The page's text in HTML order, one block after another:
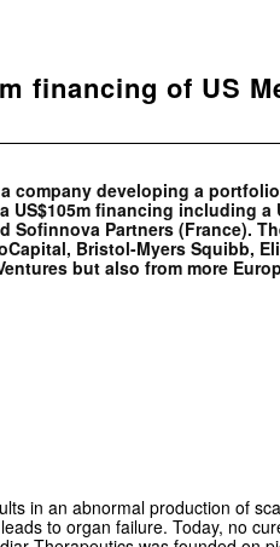
financing of US
company developing a
financing including a
Sofinnova Partners (France).
Bristol-Myers Squibb,
but also from more
in an abnormal production of
to organ failure. Today, no